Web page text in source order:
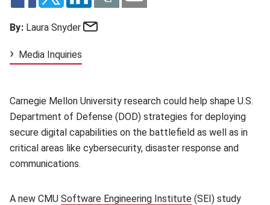
By: Laura Snyder
Media Inquiries
Carnegie Mellon University research could help shape U.S.
Department of Defense (DOD) strategies for deploying
secure digital capabilities on the battlefield as well as in
critical areas like cybersecurity, disaster response and
communications.
A new CMU Software Engineering Institute (opens in new
(SEI) study